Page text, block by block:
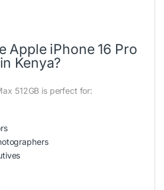
Apple iPhone 16 Pro
Kenya?
512GB is perfect for: